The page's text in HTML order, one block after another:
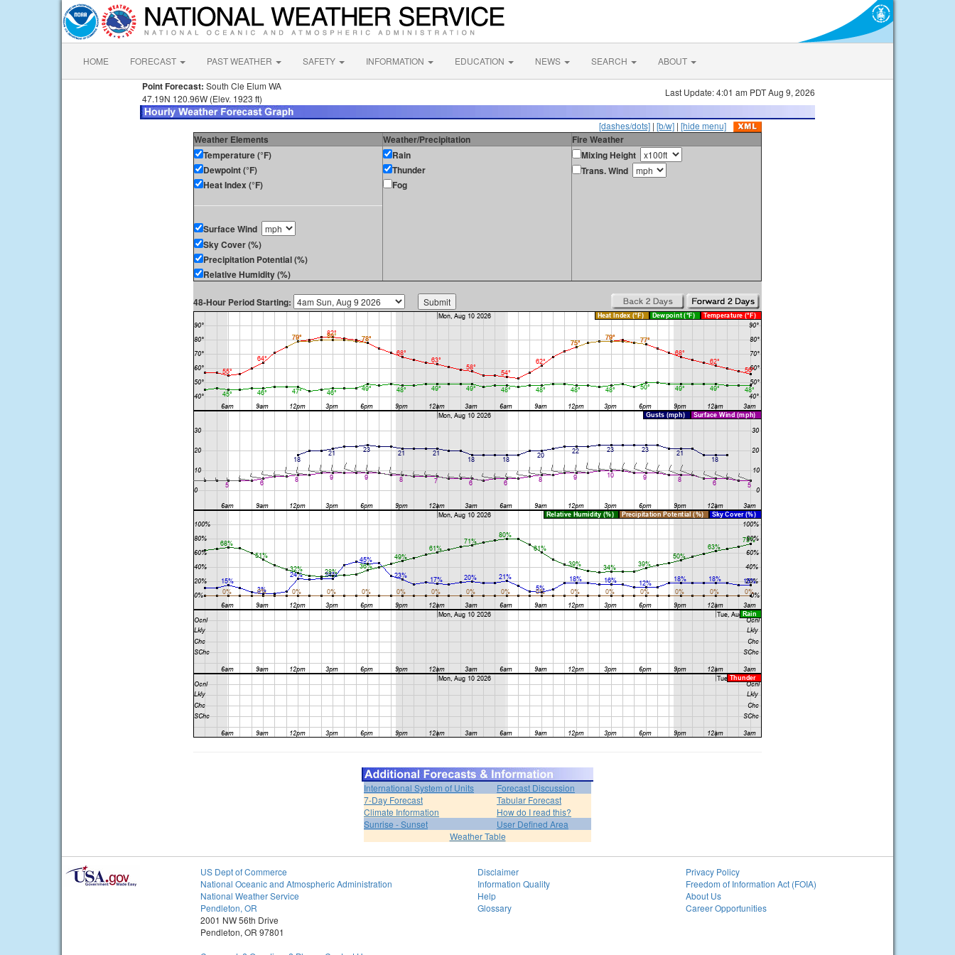
HOME FORECAST PAST WEATHER SAFETY INFORMATION EDUCATION NEWS SEARCH ABOUT
Point Forecast: South Cle Elum WA
47.19N 120.96W (Elev. 1923 ft)
Last Update: 4:01 am PDT Aug 9, 2026
[dashes/dots] | [b/w] | [hide menu]
Weather Elements Weather/Precipitation
Fire Weather
Temperature (°F)
Dewpoint (°F)
Heat Index (°F)
Surface Wind
Sky Cover (%)
Precipitation Potential (%)
Relative Humidity (%)
Rain
Thunder
Fog
Mixing Height
Trans. Wind
48-Hour Period Starting:
International System of Units
Forecast Discussion
7-Day Forecast
Tabular Forecast
Climate Information
How do I read this?
Sunrise - Sunset
User Defined Area
Weather Table
US Dept of Commerce
National Oceanic and Atmospheric Administration
National Weather Service
Pendleton, OR
2001 NW 56th Drive
Pendleton, OR 97801
Disclaimer
Information Quality
Help
Glossary
Privacy Policy
Freedom of Information Act (FOIA)
About Us
Career Opportunities